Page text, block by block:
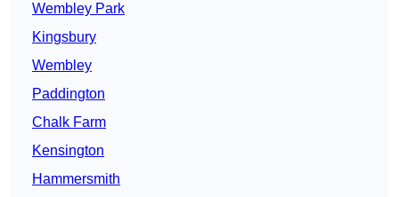
Wembley Park
Kingsbury
Wembley
Paddington
Chalk Farm
Kensington
Hammersmith